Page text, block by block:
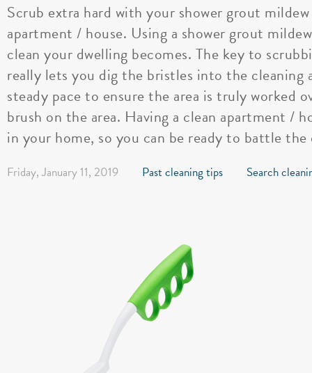
Scrub extra hard with your shower grout
apartment / house. Using a shower grout
clean your dwelling becomes. The key to
really lets you dig the bristles into the cleaning
steady pace to ensure the area is truly worked
brush on the area. Having a clean apartment /
in your home, so you can be ready to battle the
Friday, January 11, 2019 Past cleaning tips Search